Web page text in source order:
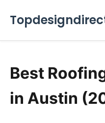
Best
in Austin